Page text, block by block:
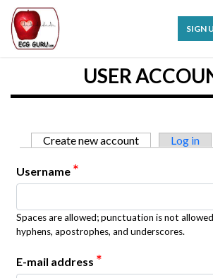
SIGN
USER
Primary tabs
Create new account (active tab)
Log in
Username *
Spaces are allowed; punctuation is not
hyphens, apostrophes, and underscores.
E-mail address *